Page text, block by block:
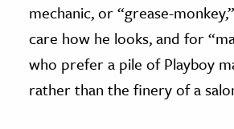
mechanic, or “grease-
care how he looks, and for
who prefer a pile of Playboy
rather than the finery of a